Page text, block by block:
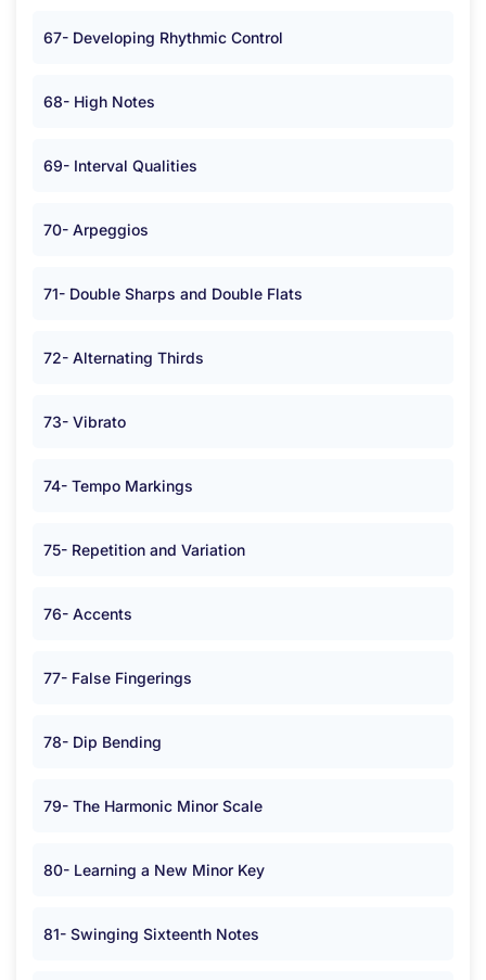
67- Developing Rhythmic Control
68- High Notes
69- Interval Qualities
70- Arpeggios
71- Double Sharps and Double Flats
72- Alternating Thirds
73- Vibrato
74- Tempo Markings
75- Repetition and Variation
76- Accents
77- False Fingerings
78- Dip Bending
79- The Harmonic Minor Scale
80- Learning a New Minor Key
81- Swinging Sixteenth Notes